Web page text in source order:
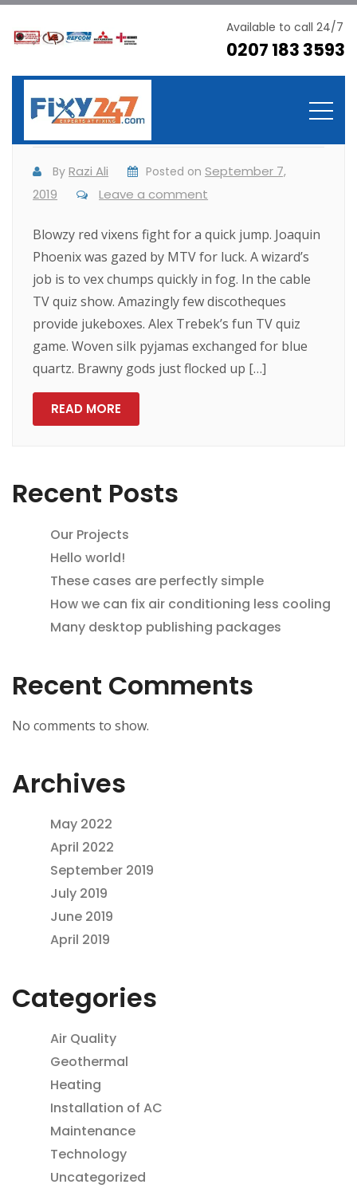
Available to call 24/7
0207 183 3593
These cases are perfectly
simple
ByRazi Ali Posted on September 7,
2019
Leave a comment
Blowzy red vixens fight for a quick jump. Joaquin
Phoenix was gazed by MTV for luck. A wizard’s
job is to vex chumps quickly in fog. In the cable
TV quiz show. Amazingly few discotheques
provide jukeboxes. Alex Trebek’s fun TV quiz
game. Woven silk pyjamas exchanged for blue
quartz. Brawny gods just flocked up […]
READ MORE
Recent Posts
Our Projects
Hello world!
These cases are perfectly simple
How we can fix air conditioning less cooling
Many desktop publishing packages
Recent Comments
No comments to show.
Archives
May 2022
April 2022
September 2019
July 2019
June 2019
April 2019
Categories
Air Quality
Geothermal
Heating
Installation of AC
Maintenance
Technology
Uncategorized